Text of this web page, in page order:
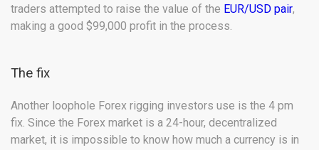
traders attempted to raise the value of the EUR/USD pair,
making a good $99,000 profit in the process.
The fix
Another loophole Forex rigging investors use is the 4 pm
fix. Since the Forex market is a 24-hour, decentralized
market, it is impossible to know how much a currency is in